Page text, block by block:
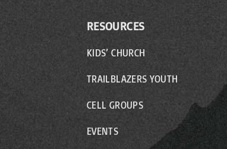
RESOURCES
KIDS’ CHURCH
TRAILBLAZERS YOUTH
CELL GROUPS
EVENTS